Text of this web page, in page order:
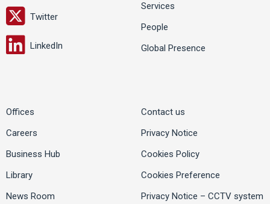
Twitter
LinkedIn
Services
People
Global Presence
Offices
Careers
Business Hub
Library
News Room
Contact us
Privacy Notice
Cookies Policy
Cookies Preference
Privacy Notice – CCTV system